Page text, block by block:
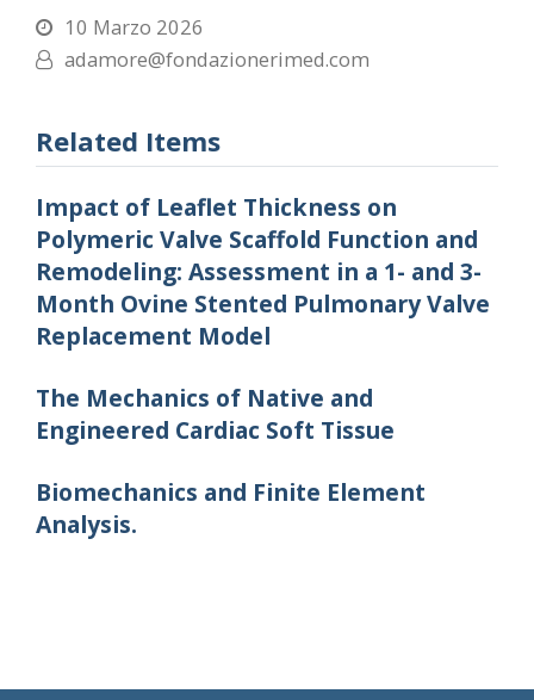
10 Marzo 2026
adamore@fondazionerimed.com
Related Items
Impact of Leaflet Thickness on
Polymeric Valve Scaffold Function and
Remodeling: Assessment in a 1- and 3-
Month Ovine Stented Pulmonary Valve
Replacement Model
The Mechanics of Native and
Engineered Cardiac Soft Tissue
Biomechanics and Finite Element
Analysis.